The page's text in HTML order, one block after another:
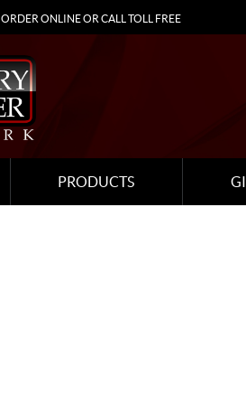
ORDER ONLINE OR CALL TOLL FREE
PRODUCTS